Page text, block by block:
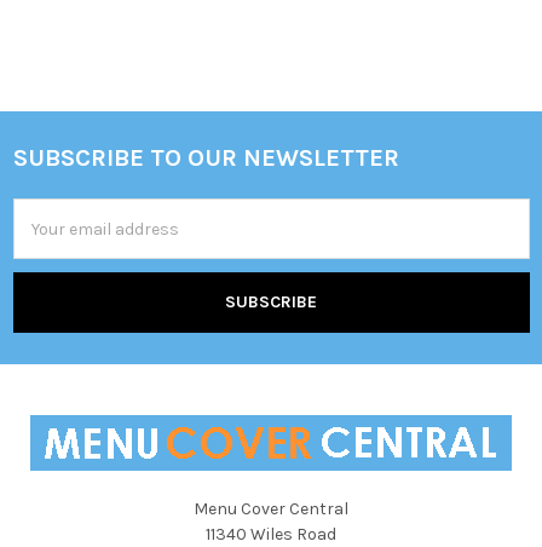
Footer
SUBSCRIBE TO OUR NEWSLETTER
Address
Menu Cover Central
11340 Wiles Road